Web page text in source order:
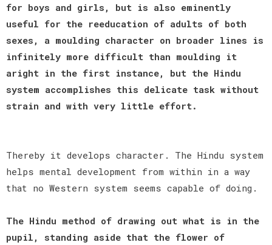
for boys and girls, but is also eminently
useful for the reeducation of adults of both
sexes, a moulding character on broader lines is
infinitely more difficult than moulding it
aright in the first instance, but the Hindu
system accomplishes this delicate task without
strain and with very little effort.
Thereby it develops character. The Hindu system
helps mental development from within in a way
that no Western system seems capable of doing.
The Hindu method of drawing out what is in the
pupil, standing aside that the flower of